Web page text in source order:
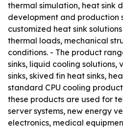
thermal simulation, heat sink
development and production
customized heat sink
thermal loads, mechanical
conditions. - The product
sinks, liquid cooling solutions,
sinks, skived fin heat sinks,
standard CPU cooling
these products are used for
server systems, new energy
electronics, medical